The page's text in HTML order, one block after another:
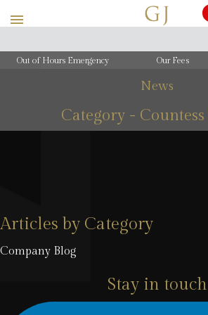
Out of Hours Emergency Our Fees
News
Category -
Articles by Category
Company Blog
Stay in touch